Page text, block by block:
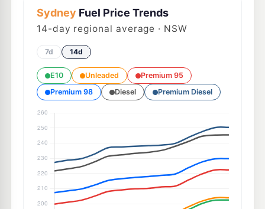
Sydney Fuel Price Trends
14-day regional average · NSW
7d 14d
E10 Unleaded
Premium 95
Premium 98
Diesel Premium Diesel